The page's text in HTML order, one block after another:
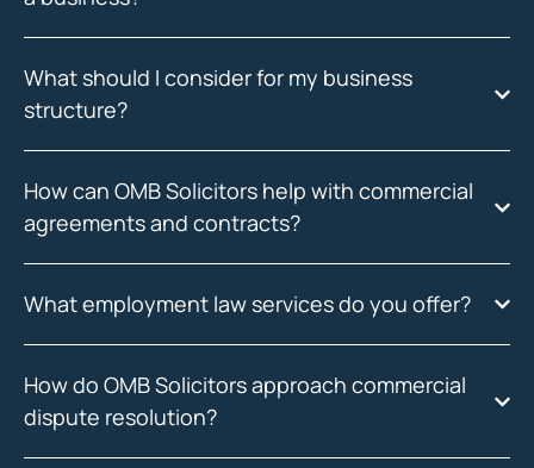
What should I consider for my business
structure?
How can OMB Solicitors help with commercial
agreements and contracts?
What employment law services do you offer?
How do OMB Solicitors approach commercial
dispute resolution?